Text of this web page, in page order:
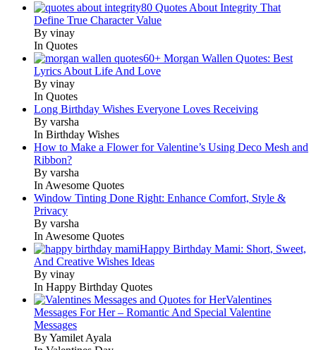
80 Quotes About Integrity That
Define True Character Value
By vinay
In Quotes
60+ Morgan Wallen Quotes: Best
Lyrics About Life And Love
By vinay
In Quotes
Long Birthday Wishes Everyone Loves Receiving
By varsha
In Birthday Wishes
How to Make a Flower for Valentine’s Using Deco Mesh and
Ribbon?
By varsha
In Awesome Quotes
Window Tinting Done Right: Enhance Comfort, Style &
Privacy
By varsha
In Awesome Quotes
Happy Birthday Mami: Short, Sweet,
And Creative Wishes Ideas
By vinay
In Happy Birthday Quotes
Valentines
Messages For Her – Romantic And Special Valentine
Messages
By Yamilet Ayala